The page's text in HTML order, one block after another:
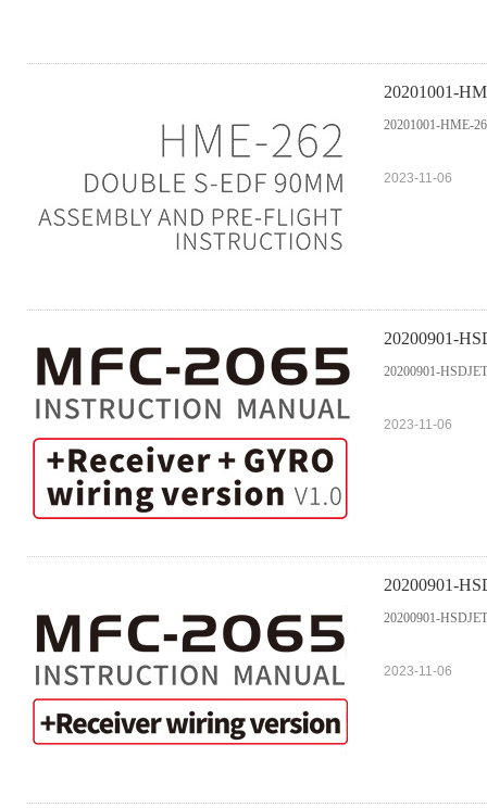
20201001-
20201001-HME-
2023-11-06
20200901-
20200901-
2023-11-06
20200901-
20200901-
2023-11-06